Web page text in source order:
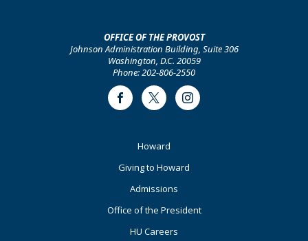
OFFICE OF THE PROVOST
Johnson Administration Building, Suite 306
Washington, D.C. 20059
Phone: 202-806-2550
FacebookTwitter Instagram
Howard
Giving to Howard
Admissions
Office of the President
HU Careers